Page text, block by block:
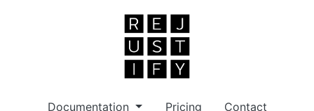
Documentation Pricing Contact